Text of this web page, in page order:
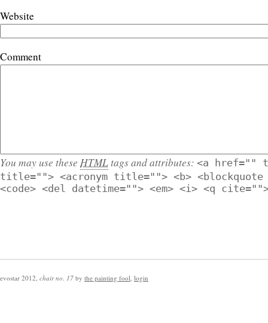
Website
Comment
You may use these HTMLtags and attributes: <a href=""
title=""> <acronym title=""> <b>
<code> <del datetime=""> <em> <i> <q
evostar 2012, chair no. 17 by the painting fool, login